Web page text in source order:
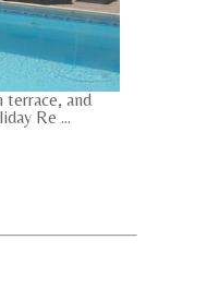
terrace, and
Re ...